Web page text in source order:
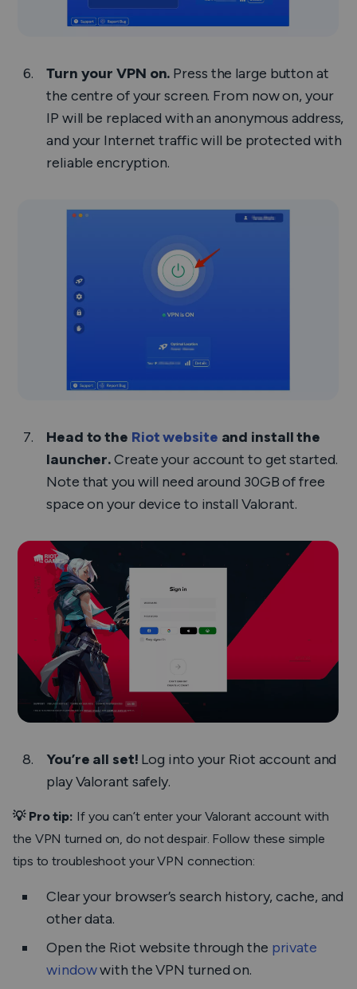
Turn your VPN on. Press the large button at
the centre of your screen. From now on, your
IP will be replaced with an anonymous address,
and your Internet traffic will be protected with
reliable encryption.
Head to the Riot website and install the
launcher.Create your account to get started.
Note that you will need around 30GB of free
space on your device to install Valorant.
You’re all set! Log into your Riot account and
play Valorant safely.
💡 Pro tip: If you can’t enter your Valorant account with
the VPN turned on, do not despair. Follow these simple
tips to troubleshoot your VPN connection:
Clear your browser’s search history, cache, and
other data.
Open the Riot website through the private
windowwith the VPN turned on.